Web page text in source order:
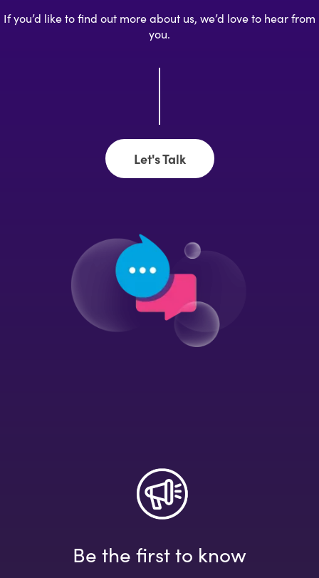
If you’d like to find out more about us, we’d love to hear from
you.
Let's Talk
Be the first to know